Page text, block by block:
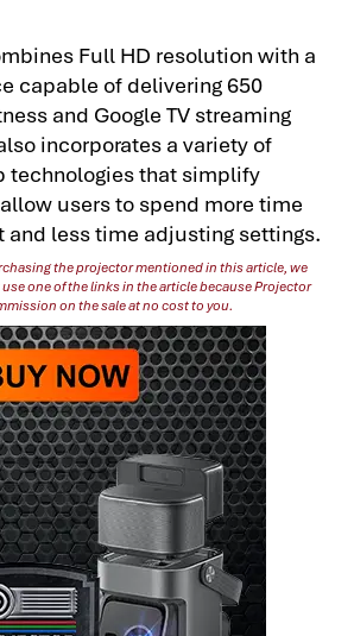
Full HD resolution with a
capable of delivering 650
and Google TV streaming
incorporates a variety of
technologies that simplify
users to spend more time
and less time adjusting settings.
the projector mentioned in this article, we
one of the links in the article because Projector
on the sale at no cost to you.